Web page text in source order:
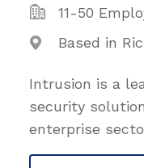
11-50
Based in
Intrusion is a
security
enterprise